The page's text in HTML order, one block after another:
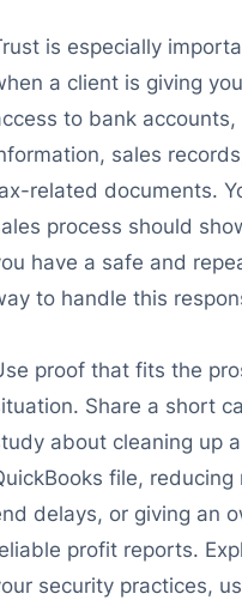
is especially
a client is giving you
to bank accounts,
sales
related documents.
process should
have a safe and
to handle this
proof that fits the
Share a short
about cleaning up
file, reducing
delays, or giving an
profit reports.
security practices,